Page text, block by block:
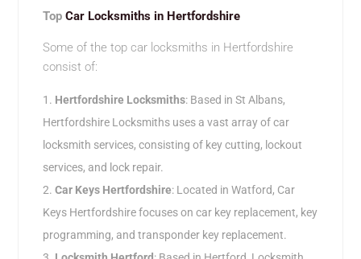
TopCar Locksmiths in Hertfordshire
Some of the top car locksmiths in Hertfordshire
consist of:
Hertfordshire Locksmiths: Based in St Albans,
Hertfordshire Locksmiths uses a vast array of car
locksmith services, consisting of key cutting, lockout
services, and lock repair.
Car Keys Hertfordshire: Located in Watford, Car
Keys Hertfordshire focuses on car key replacement, key
programming, and transponder key replacement.